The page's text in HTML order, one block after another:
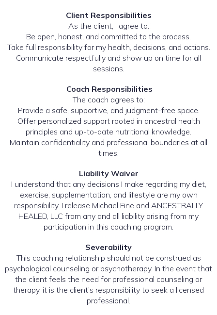
Client Responsibilities
As the client, I agree to:
Be open, honest, and committed to the process.
Take full responsibility for my health, decisions, and actions.
Communicate respectfully and show up on time for all
sessions.
Coach Responsibilities
The coach agrees to:
Provide a safe, supportive, and judgment-free space.
Offer personalized support rooted in ancestral health
principles and up-to-date nutritional knowledge.
Maintain confidentiality and professional boundaries at all
times.
Liability Waiver
I understand that any decisions I make regarding my diet,
exercise, supplementation, and lifestyle are my own
responsibility. I release Michael Fine and ANCESTRALLY
HEALED, LLC from any and all liability arising from my
participation in this coaching program.
Severability
This coaching relationship should not be construed as
psychological counseling or psychotherapy. In the event that
the client feels the need for professional counseling or
therapy, it is the client’s responsibility to seek a licensed
professional.